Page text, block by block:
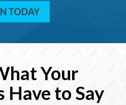
TODAY
Your
Have to Say